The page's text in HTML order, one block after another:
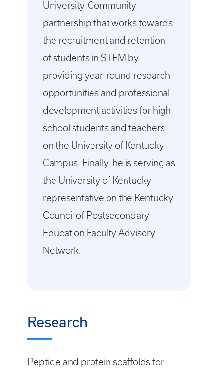
University-Community
partnership that works towards
the recruitment and retention
of students in STEM by
providing year-round research
opportunities and professional
development activities for high
school students and teachers
on the University of Kentucky
Campus. Finally, he is serving as
the University of Kentucky
representative on the Kentucky
Council of Postsecondary
Education Faculty Advisory
Network.
Research
Peptide and protein scaffolds for